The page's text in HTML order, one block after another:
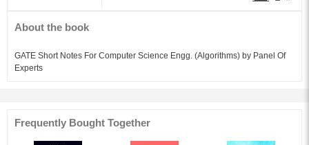
About the book
GATE Short Notes For Computer Science Engg. (Algorithms) by Panel Of
Experts
Frequently Bought Together